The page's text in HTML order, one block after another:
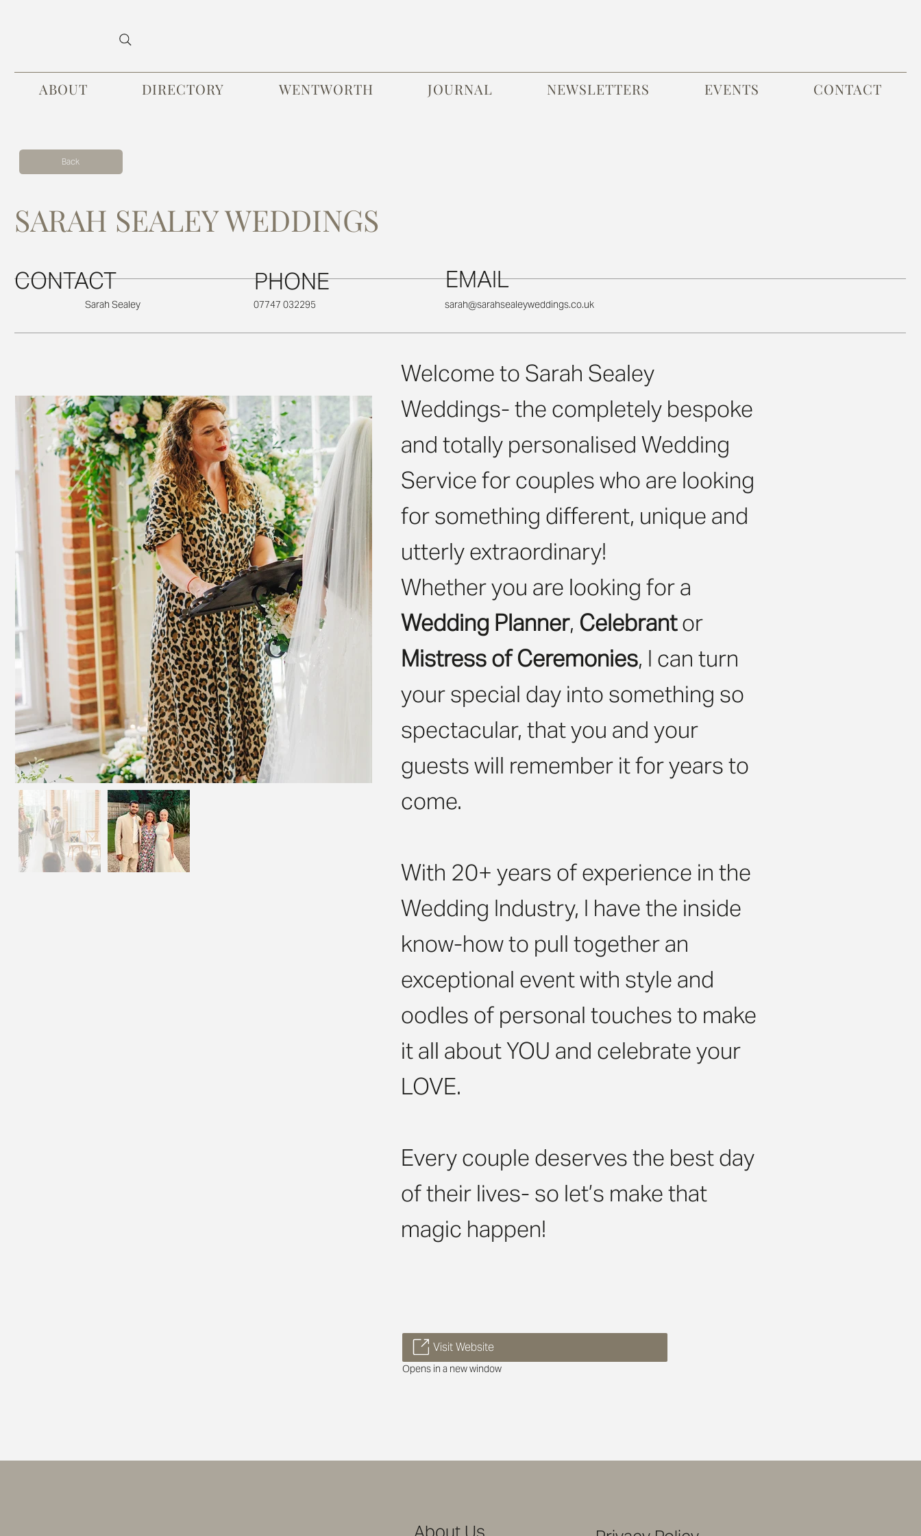
ABOUT DIRECTORY WENTWORTH JOURNAL NEWSLETTERS EVENTS CONTACT
SARAH SEALEY WEDDINGS
Back
CONTACT PHONE EMAIL
Sarah Sealey 07747 032295 sarah@sarahsealeyweddings.co.uk
Welcome to Sarah Sealey
Weddings- the completely bespoke
and totally personalised Wedding
Service for couples who are looking
for something different, unique and
utterly extraordinary!
Whether you are looking for a
Wedding Planner, Celebrantor
Mistress of Ceremonies, I can turn
your special day into something so
spectacular, that you and your
guests will remember it for years to
come.
With 20+ years of experience in the
Wedding Industry, I have the inside
know-how to pull together an
exceptional event with style and
oodles of personal touches to make
it all about YOU and celebrate your
LOVE.
Every couple deserves the best day
of their lives- so let’s make that
magic happen!
Visit Website
Opens in a new window